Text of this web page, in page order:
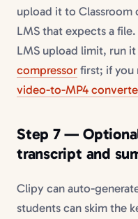
upload it to Classroom
LMS that expects a
LMS upload limit, run
compressor first; if you
video-to-MP4
Step 7 —
transcript and
Clipy can auto-
students can skim the